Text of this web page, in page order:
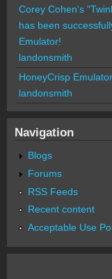
Corey Cohen's
has been
Emulator!
landonsmith
HoneyCrisp
landonsmith
Navigation
Blogs
Forums
RSS Feeds
Recent content
Acceptable Use